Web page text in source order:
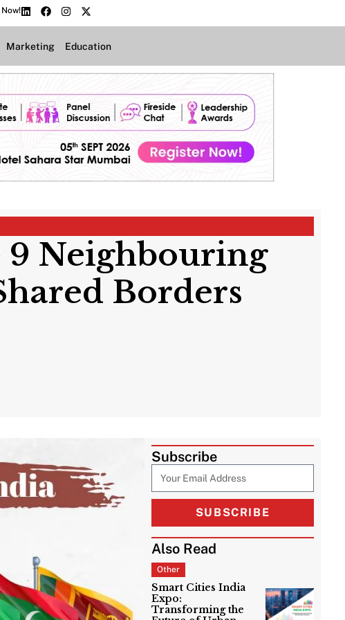
Marketing Education
Neighbouring
Borders
Subscribe
SUBSCRIBE
Also Read
Other
Smart Cities India
Expo:
Transforming the